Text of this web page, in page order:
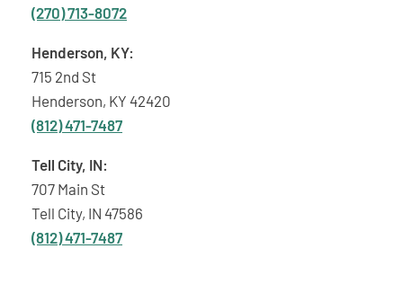
(270) 713-8072
Henderson, KY:
715 2nd St
Henderson, KY 42420
(812) 471-7487
Tell City, IN:
707 Main St
Tell City, IN 47586
(812) 471-7487